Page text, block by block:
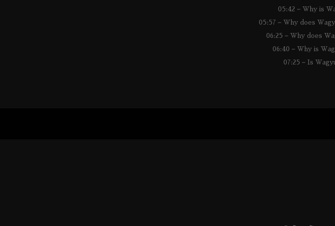
05:42 – Why is
05:57 – Why does
06:25 – Why does
06:40 – Why is
07:25 – Is